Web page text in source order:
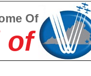
Of
of